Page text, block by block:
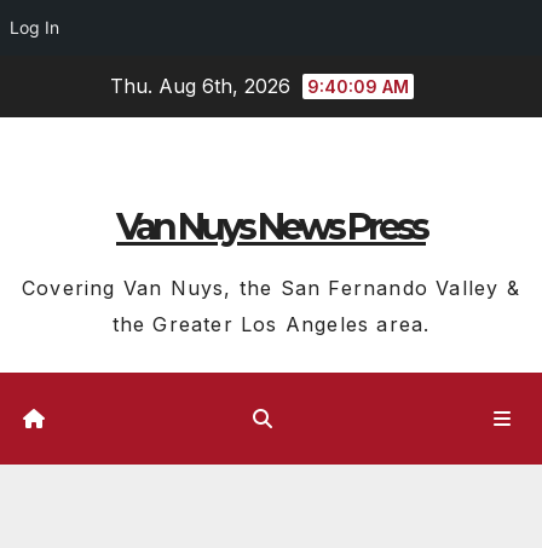
Log In
Thu. Aug 6th, 2026 9:40:10 AM
Van Nuys News Press
Covering Van Nuys, the San Fernando Valley &
the Greater Los Angeles area.